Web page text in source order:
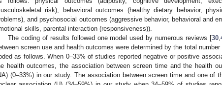
risk), behavioral outcomes (healthy dietary behavior,
and psychosocial outcomes (aggressive behavior, behavioral and
skills, parental interaction (responsiveness)).
The coding of results followed one model used by numerous reviews [30,
screen use and health outcomes were determined by the total
as follows. When 0–33% of studies reported negative or positive
health outcomes, the association between screen time and the health
(0–33%) in our study. The association between screen time and one of